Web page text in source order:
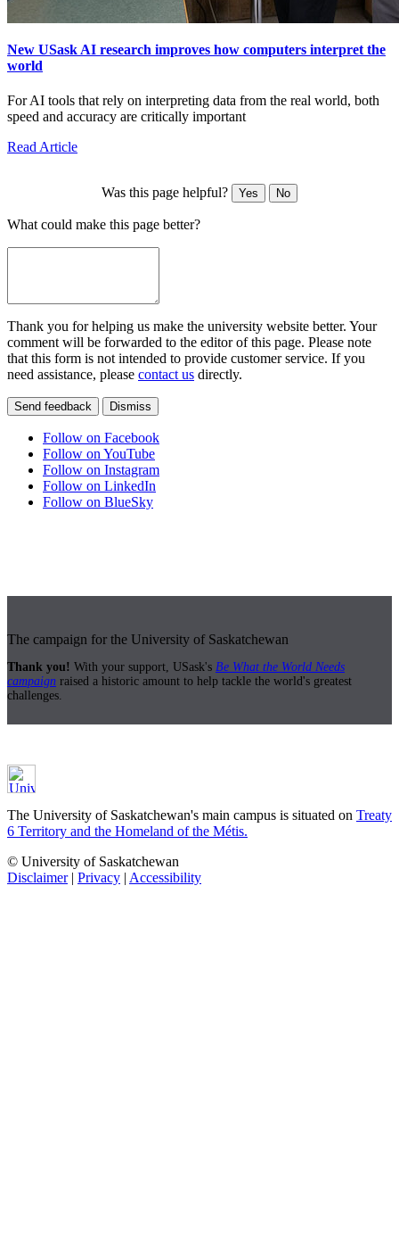
New USask AI research improves how computers interpret the
world
For AI tools that rely on interpreting data from the real world, both
speed and accuracy are critically important
Read Article
Was this page helpful? Yes No
What could make this page better?
Thank you for helping us make the university website better. Your
comment will be forwarded to the editor of this page. Please note
that this form is not intended to provide customer service. If you
need assistance, please contact us directly.
Send feedback Dismiss
Follow on Facebook
Follow on YouTube
Follow on Instagram
Follow on LinkedIn
Follow on BlueSky
The campaign for the University of Saskatchewan
Thank you! With your support, USask's Be What the World Needs
campaign raised a historic amount to help tackle the world's greatest
challenges.
The University of Saskatchewan's main campus is situated on Treaty
6 Territory and the Homeland of the Métis.
© University of Saskatchewan
Disclaimer| Privacy Accessibility